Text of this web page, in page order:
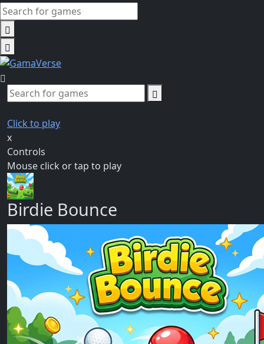
Click to play
x
Controls
Mouse click or tap to play
Birdie Bounce